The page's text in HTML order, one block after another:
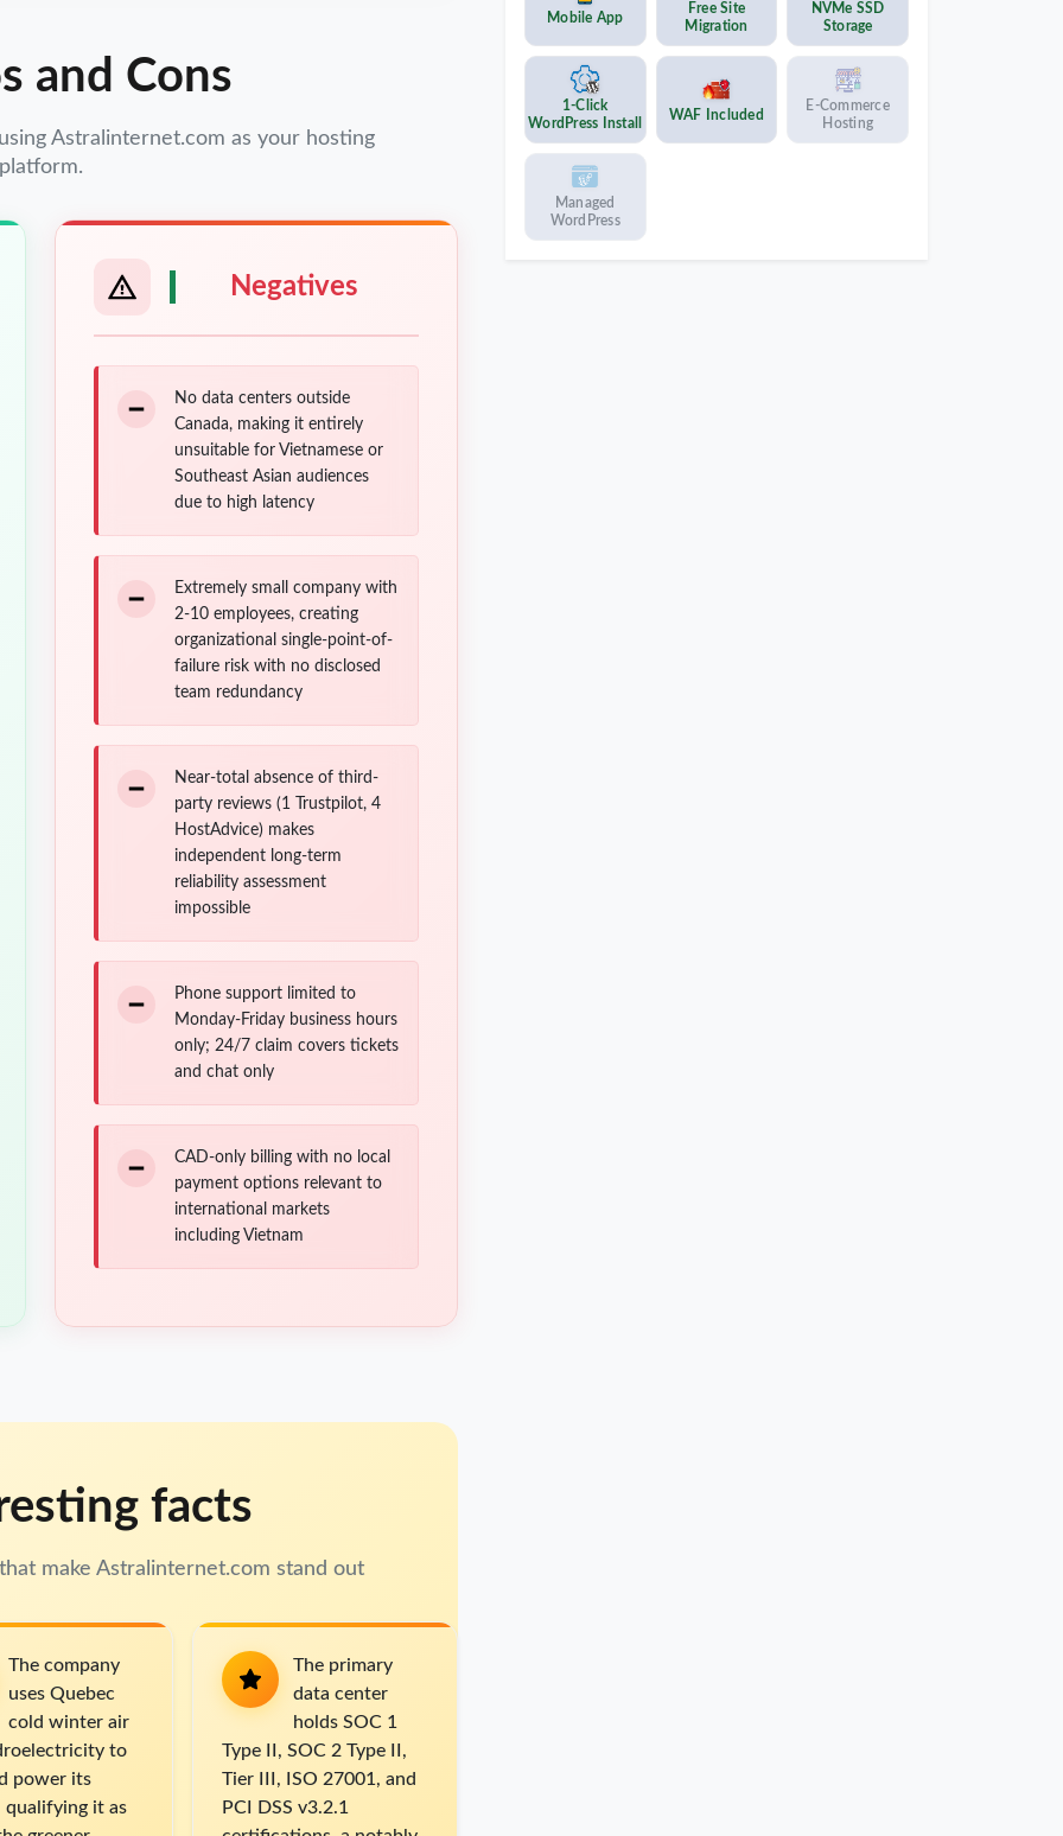
and Cons
Astralinternet.com as your hosting
Negatives
No data centers outside
Canada, making it entirely
unsuitable for Vietnamese or
Southeast Asian audiences
due to high latency
Extremely small company with
2-10 employees, creating
organizational single-point-of-
failure risk with no disclosed
team redundancy
Near-total absence of third-
party reviews (1 Trustpilot, 4
HostAdvice) makes
independent long-term
reliability assessment
impossible
Phone support limited to
Monday-Friday business hours
only; 24/7 claim covers tickets
and chat only
CAD-only billing with no local
payment options relevant to
international markets
including Vietnam
facts
make Astralinternet.com stand out
The company
uses Quebec
cold winter air
to
power its
qualifying it as
The primary
data center
holds SOC 1
Type II, SOC 2 Type II,
Tier III, ISO 27001, and
PCI DSS v3.2.1
Mobile App
Free Site
Migration
NVMe SSD
Storage
1-Click
WordPress Install
WAF Included
E-Commerce
Hosting
Managed
WordPress